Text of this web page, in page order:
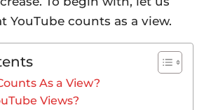
YouTube counts as a view.
As a View?
Views?